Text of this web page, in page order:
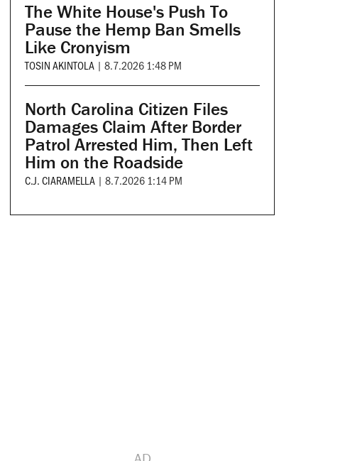
The White House's Push To
Pause the Hemp Ban Smells
Like Cronyism
TOSIN AKINTOLA | 8.7.2026 1:48 PM
North Carolina Citizen Files
Damages Claim After Border
Patrol Arrested Him, Then Left
Him on the Roadside
C.J. CIARAMELLA | 8.7.2026 1:14 PM